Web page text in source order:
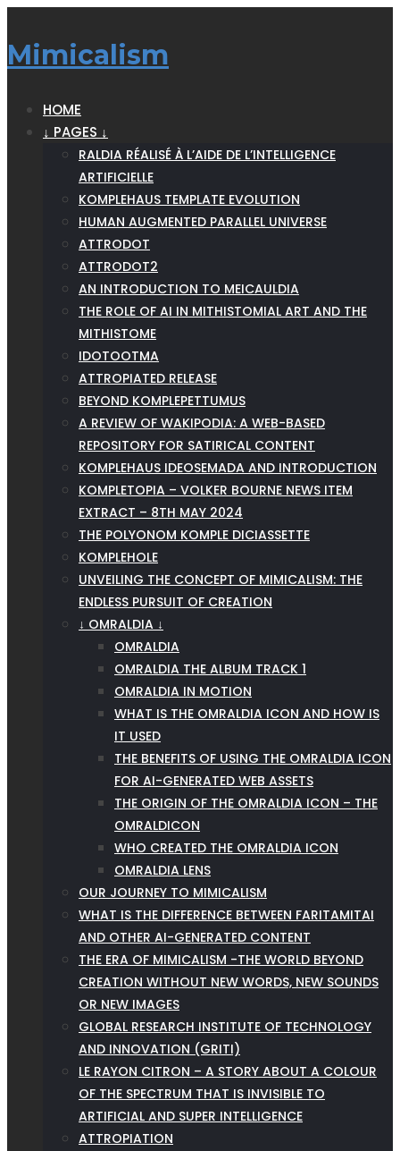
Mimicalism
HOME
↓ PAGES ↓
RALDIA RÉALISÉ À L’AIDE DE L’INTELLIGENCE
ARTIFICIELLE
KOMPLEHAUS TEMPLATE EVOLUTION
HUMAN AUGMENTED PARALLEL UNIVERSE
ATTRODOT
ATTRODOT2
AN INTRODUCTION TO MEICAULDIA
THE ROLE OF AI IN MITHISTOMIAL ART AND THE
MITHISTOME
IDOTOOTMA
ATTROPIATED RELEASE
BEYOND KOMPLEPETTUMUS
A REVIEW OF WAKIPODIA: A WEB-BASED
REPOSITORY FOR SATIRICAL CONTENT
KOMPLEHAUS IDEOSEMADA AND INTRODUCTION
KOMPLETOPIA – VOLKER BOURNE NEWS ITEM
EXTRACT – 8TH MAY 2024
THE POLYONOM KOMPLE DICIASSETTE
KOMPLEHOLE
UNVEILING THE CONCEPT OF MIMICALISM: THE
ENDLESS PURSUIT OF CREATION
↓ OMRALDIA ↓
OMRALDIA
OMRALDIA THE ALBUM TRACK 1
OMRALDIA IN MOTION
WHAT IS THE OMRALDIA ICON AND HOW IS
IT USED
THE BENEFITS OF USING THE OMRALDIA ICON
FOR AI-GENERATED WEB ASSETS
THE ORIGIN OF THE OMRALDIA ICON – THE
OMRALDICON
WHO CREATED THE OMRALDIA ICON
OMRALDIA LENS
OUR JOURNEY TO MIMICALISM
WHAT IS THE DIFFERENCE BETWEEN FARITAMITAI
AND OTHER AI-GENERATED CONTENT
THE ERA OF MIMICALISM -THE WORLD BEYOND
CREATION WITHOUT NEW WORDS, NEW SOUNDS
OR NEW IMAGES
GLOBAL RESEARCH INSTITUTE OF TECHNOLOGY
AND INNOVATION (GRITI)
LE RAYON CITRON – A STORY ABOUT A COLOUR
OF THE SPECTRUM THAT IS INVISIBLE TO
ARTIFICIAL AND SUPER INTELLIGENCE
ATTROPIATION